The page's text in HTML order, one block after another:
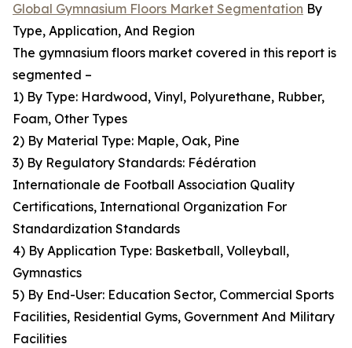
Global Gymnasium Floors Market Segmentation By
Type, Application, And Region
The gymnasium floors market covered in this report is
segmented –
1) By Type: Hardwood, Vinyl, Polyurethane, Rubber,
Foam, Other Types
2) By Material Type: Maple, Oak, Pine
3) By Regulatory Standards: Fédération
Internationale de Football Association Quality
Certifications, International Organization For
Standardization Standards
4) By Application Type: Basketball, Volleyball,
Gymnastics
5) By End-User: Education Sector, Commercial Sports
Facilities, Residential Gyms, Government And Military
Facilities